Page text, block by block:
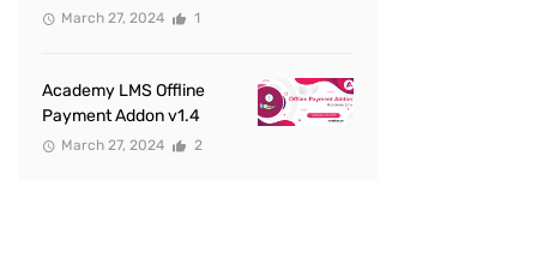
March 27, 2024 1
Academy LMS Offline
Payment Addon v1.4
March 27, 2024 2